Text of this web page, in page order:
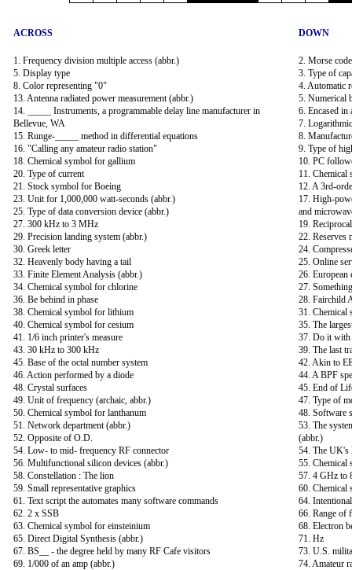
ACROSS DOWN
1. Frequency division multiple access (abbr.)
5. Display type
8. Color representing "0"
13. Antenna radiated power measurement (abbr.)
14. _____ Instruments, a programmable delay line manufacturer in
Bellevue, WA
15. Runge-_____ method in differential equations
16. "Calling any amateur radio station"
18. Chemical symbol for gallium
20. Type of current
21. Stock symbol for Boeing
23. Unit for 1,000,000 watt-seconds (abbr.)
25. Type of data conversion device (abbr.)
27. 300 kHz to 3 MHz
29. Precision landing system (abbr.)
30. Greek letter
32. Heavenly body having a tail
33. Finite Element Analysis (abbr.)
34. Chemical symbol for chlorine
36. Be behind in phase
38. Chemical symbol for lithium
40. Chemical symbol for cesium
41. 1/6 inch printer's measure
43. 30 kHz to 300 kHz
45. Base of the octal number system
46. Action performed by a diode
48. Crystal surfaces
49. Unit of frequency (archaic, abbr.)
50. Chemical symbol for lanthanum
51. Network department (abbr.)
52. Opposite of O.D.
54. Low- to mid- frequency RF connector
56. Multifunctional silicon devices (abbr.)
58. Constellation : The lion
59. Small representative graphics
61. Text script the automates many software commands
62. 2 x SSB
63. Chemical symbol for einsteinium
65. Direct Digital Synthesis (abbr.)
67. BS__ - the degree held by many RF Cafe visitors
69. 1/000 of an amp (abbr.)
2. Morse
3. Type of
4. Automatic
5. Numerical
6. Encased in
7.
8.
9. Type of
10. PC
11. Chemical
12. A 3rd-
17. High-
and
19.
22. Reserves
24.
25. Online
26. European
27.
28. Fairchild
31. Chemical
35. The
37. Do it with
39. The last
42. Akin to
44. A BPF
45. End of
47. Type of
48. Software
53. The
(abbr.)
54. The UK's
55. Chemical
57. 4 GHz to
60. Chemical
64.
66. Range of
68. Electron
71. Hz
73. U.S.
74. Amateur